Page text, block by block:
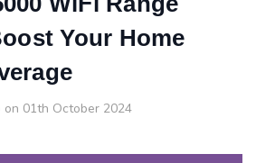
Your Home
01th October 2024